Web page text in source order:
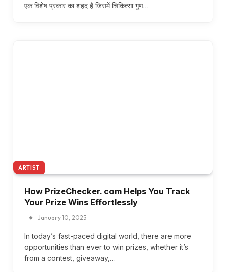
एक विशेष प्रकार का शहद है जिसमें चिकित्सा गुण…
ARTIST
How PrizeChecker. com Helps You Track
Your Prize Wins Effortlessly
January 10, 2025
In today’s fast-paced digital world, there are more
opportunities than ever to win prizes, whether it’s
from a contest, giveaway,…